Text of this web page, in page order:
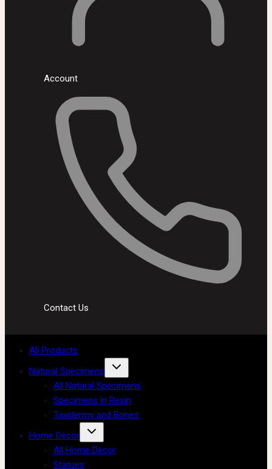
Account
Contact Us
All Products
Natural Specimens
All Natural Specimens
Specimens in Resin
Taxidermy and Bones
Home Decor
All Home Decor
Statues